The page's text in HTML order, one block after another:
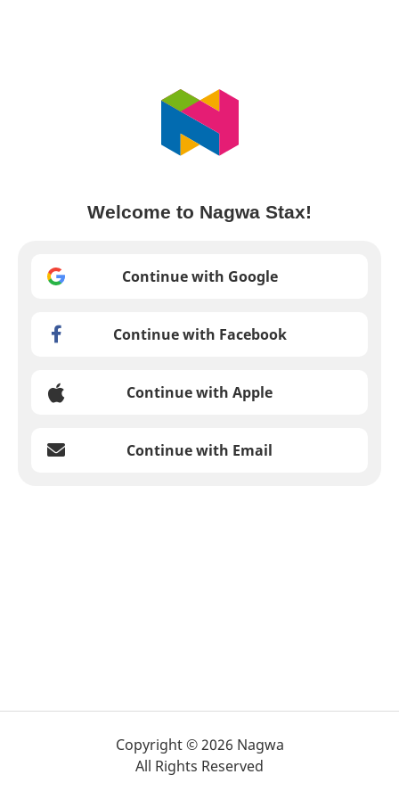
Welcome to Nagwa Stax!
Continue with Google
Continue with Facebook
Continue with Apple
Continue with Email
Copyright © 2026 Nagwa
All Rights Reserved